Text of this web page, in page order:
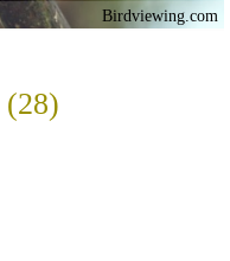
Birdviewing.com
(28)